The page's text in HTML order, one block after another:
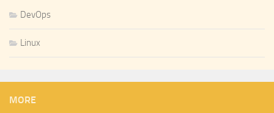
DevOps
Linux
MORE